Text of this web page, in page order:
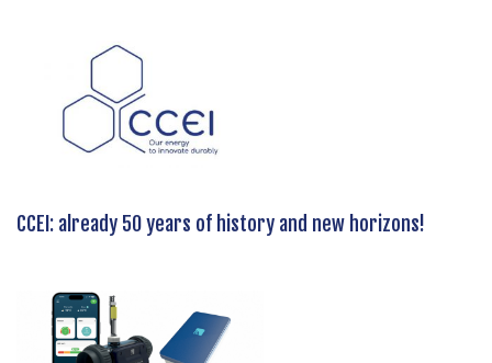
CCEI: already 50 years of history and new horizons!